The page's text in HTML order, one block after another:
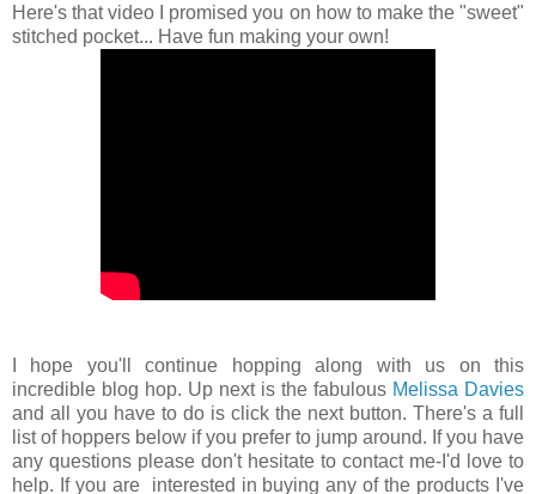
Here's that video I promised you on how to make the "sweet"
stitched pocket... Have fun making your own!
I hope you'll continue hopping along with us on this
incredible blog hop. Up next is the fabulous Melissa Davies
and all you have to do is click the next button. There's a full
list of hoppers below if you prefer to jump around. If you have
any questions please don't hesitate to contact me-I'd love to
help. If you are interested in buying any of the products I've